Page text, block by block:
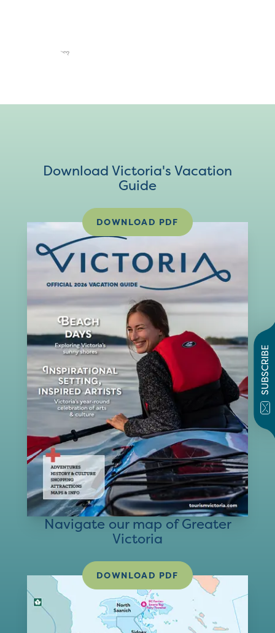
SUBSCRIBE
Download Victoria's Vacation
Guide
DOWNLOAD PDF
Navigate our map of Greater
Victoria
DOWNLOAD PDF